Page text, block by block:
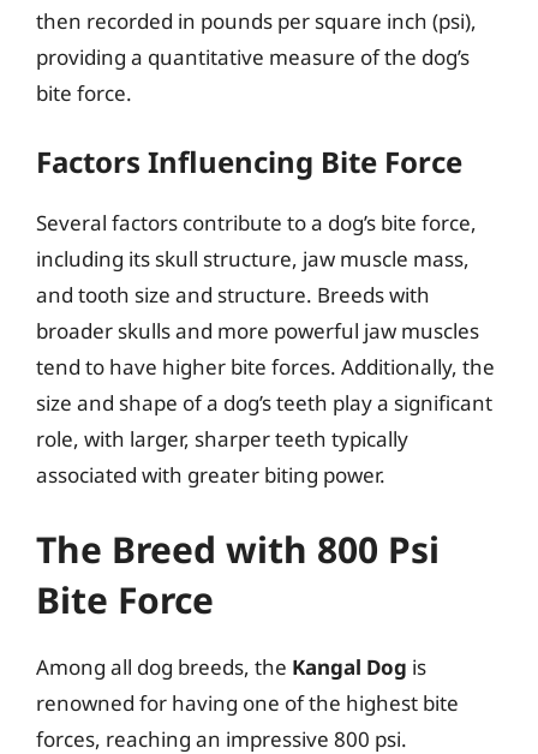
then recorded in pounds per square inch (psi),
providing a quantitative measure of the dog’s
bite force.
Factors Influencing Bite Force
Several factors contribute to a dog’s bite force,
including its skull structure, jaw muscle mass,
and tooth size and structure. Breeds with
broader skulls and more powerful jaw muscles
tend to have higher bite forces. Additionally, the
size and shape of a dog’s teeth play a significant
role, with larger, sharper teeth typically
associated with greater biting power.
The Breed with 800 Psi
Bite Force
Among all dog breeds, the Kangal Dog is
renowned for having one of the highest bite
forces, reaching an impressive 800 psi.